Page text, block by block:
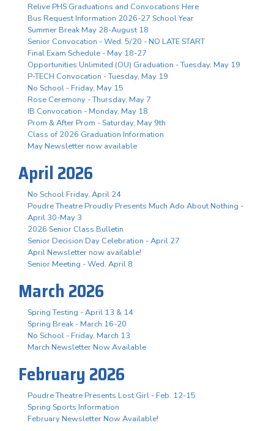
Relive PHS Graduations and Convocations Here
Bus Request Information 2026-27 School Year
Summer Break May 28-August 18
Senior Convocation - Wed. 5/20 - NO LATE START
Final Exam Schedule - May 18-27
Opportunities Unlimited (OU) Graduation - Tuesday, May 19
P-TECH Convocation - Tuesday, May 19
No School - Friday, May 15
Rose Ceremony - Thursday, May 7
IB Convocation - Monday, May 18
Prom & After Prom - Saturday, May 9th
Class of 2026 Graduation Information
May Newsletter now available
April 2026
No School Friday, April 24
Poudre Theatre Proudly Presents Much Ado About Nothing -
April 30-May 3
2026 Senior Class Bulletin
Senior Decision Day Celebration - April 27
April Newsletter now available!
Senior Meeting - Wed. April 8
March 2026
Spring Testing - April 13 & 14
Spring Break - March 16-20
No School - Friday, March 13
March Newsletter Now Available
February 2026
Poudre Theatre Presents Lost Girl - Feb. 12-15
Spring Sports Information
February Newsletter Now Available!